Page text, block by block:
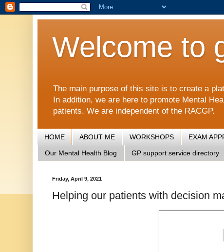
Welcome to
The main purpose of this site is to create a
In addition, we are here to promote Mental
patients. We are independent of the RACGP.
HOME ABOUT ME WORKSHOPS EXAM
Our Mental Health Blog GP support service directory
Friday, April 9, 2021
Helping our patients with decision